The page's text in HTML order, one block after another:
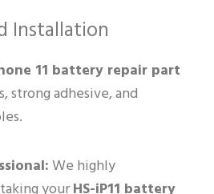
Installation
11 battery repair part
strong adhesive, and
We highly